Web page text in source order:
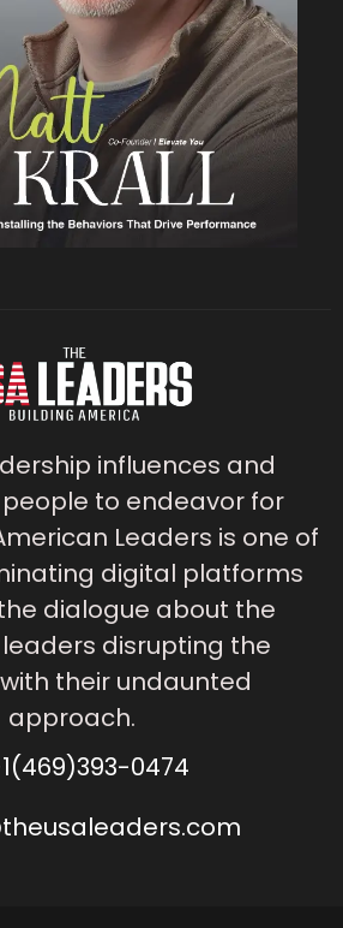
influences and
to endeavor for
Leaders is one of
digital platforms
dialogue about the
disrupting the
their undaunted
approach.
0474